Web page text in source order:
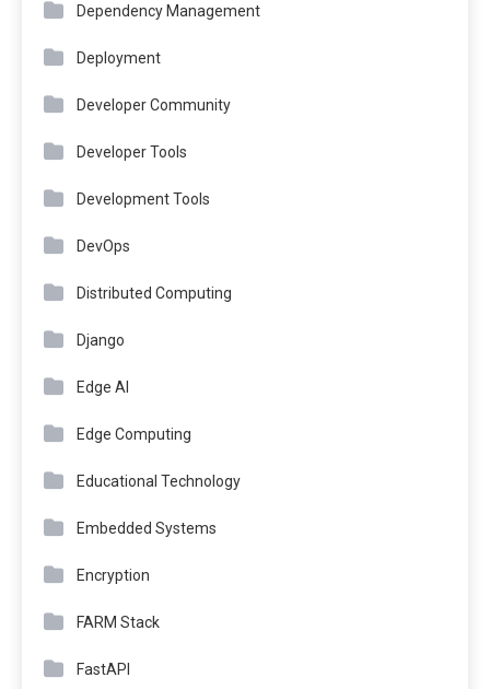
Dependency Management
Deployment
Developer Community
Developer Tools
Development Tools
DevOps
Distributed Computing
Django
Edge AI
Edge Computing
Educational Technology
Embedded Systems
Encryption
FARM Stack
FastAPI